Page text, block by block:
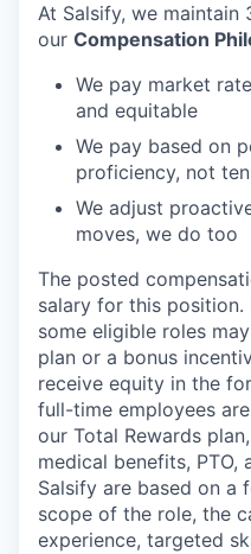
At Salsify, we
our Compensation
We pay market
and equitable
We pay based on
proficiency, not
We adjust
moves, we do too
The posted
salary for this position.
some eligible roles
plan or a bonus
receive equity in the
full-time employees
our Total Rewards
medical benefits,
Salsify are based on a
scope of the role, the
experience, targeted